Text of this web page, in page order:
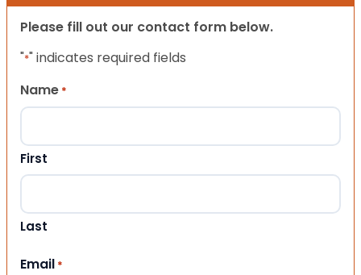
Please fill out our contact form below.
"*" indicates required fields
Name *
First
Last
Email *